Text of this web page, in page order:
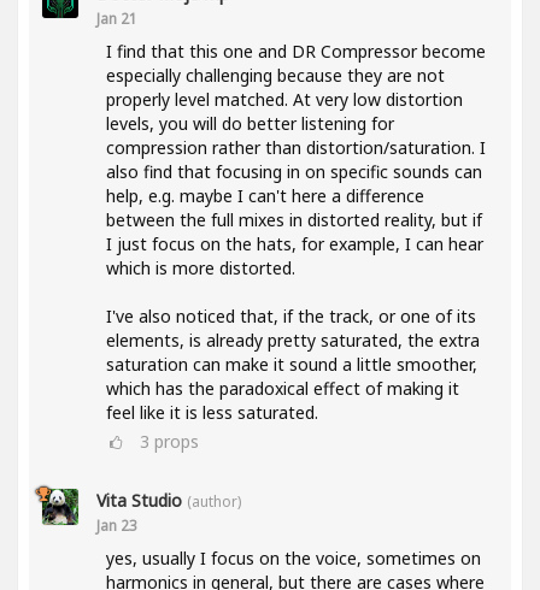
Jan 21
I find that this one and DR Compressor become
especially challenging because they are not
properly level matched. At very low distortion
levels, you will do better listening for
compression rather than distortion/saturation. I
also find that focusing in on specific sounds can
help, e.g. maybe I can't here a difference
between the full mixes in distorted reality, but if
I just focus on the hats, for example, I can hear
which is more distorted.
I've also noticed that, if the track, or one of its
elements, is already pretty saturated, the extra
saturation can make it sound a little smoother,
which has the paradoxical effect of making it
feel like it is less saturated.
3 props
Vita Studio (author)
Jan 23
yes, usually I focus on the voice, sometimes on
harmonics in general, but there are cases where